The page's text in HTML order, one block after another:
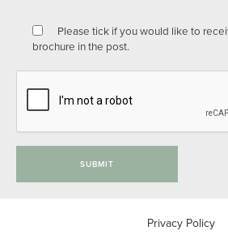
Please tick if you would like to
brochure in the post.
SUBMIT
Privacy Policy